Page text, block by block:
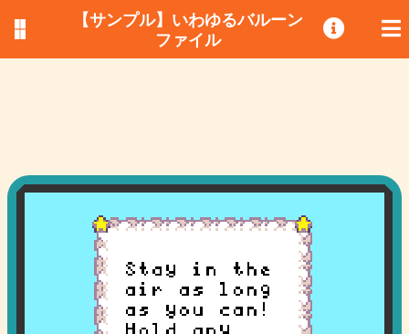
【サンプル】いわゆるバルーン
ファイル